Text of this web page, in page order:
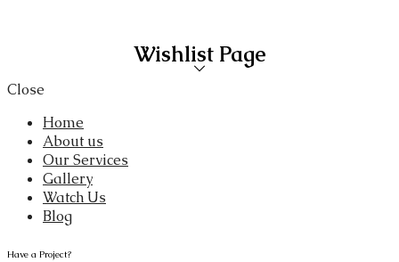
Wishlist Page
Close
Home
About us
Our Services
Gallery
Watch Us
Blog
Have a Project?